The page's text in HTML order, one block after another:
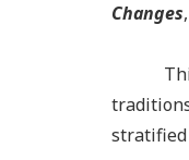
Changes
stratified